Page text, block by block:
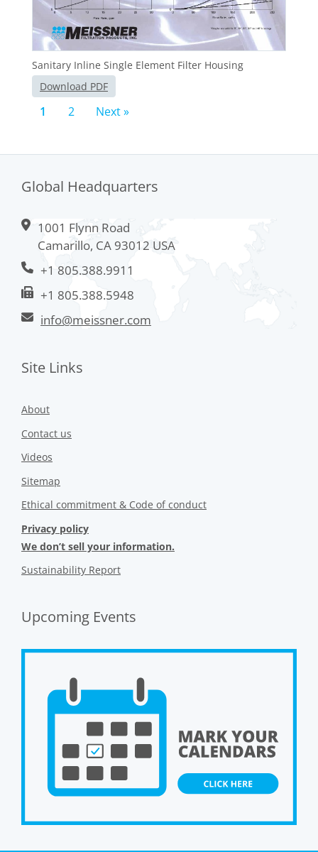
Sanitary Inline Single Element Filter Housing
Download PDF
1 2 Next »
Global Headquarters
1001 Flynn Road
Camarillo, CA 93012 USA
+1 805.388.9911
+1 805.388.5948
info@meissner.com
Site Links
About
Contact us
Videos
Sitemap
Ethical commitment & Code of conduct
Privacy policy
We don’t sell your information.
Sustainability Report
Upcoming Events